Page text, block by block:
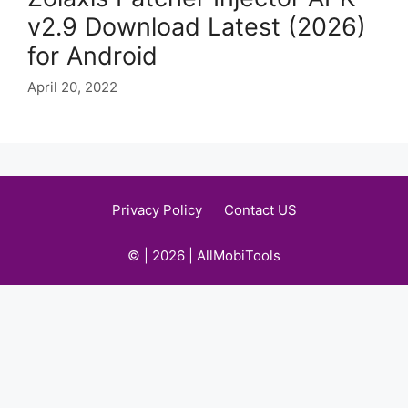
v2.9 Download Latest (2026)
for Android
April 20, 2022
Privacy Policy Contact US
© | 2026 | AllMobiTools